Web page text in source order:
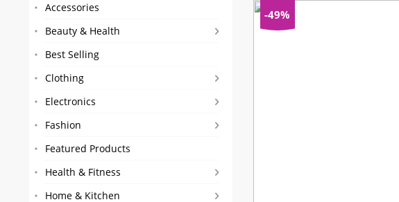
Accessories
Beauty & Health
Best Selling
Clothing
Electronics
Fashion
Featured Products
Health & Fitness
Home & Kitchen
-49%